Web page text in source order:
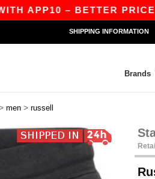
– BETTER PRICES
SHIPPING INFORMATION
Brands
men > russell